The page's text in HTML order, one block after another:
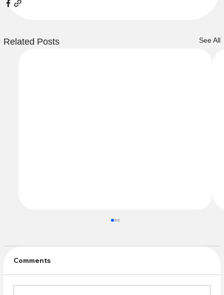
Related Posts See All
Comments